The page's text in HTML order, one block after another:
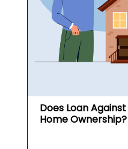
Does Loan
Home Ownership?